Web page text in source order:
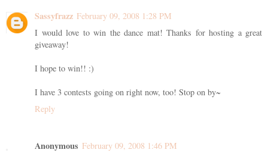
Sassyfrazz February 09, 2008 1:28 PM
I would love to win the dance mat! Thanks for hosting a great
giveaway!
I hope to win!! :)
I have 3 contests going on right now, too! Stop on by~
Reply
Anonymous February 09, 2008 1:46 PM